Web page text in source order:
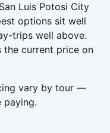
Luis Potosi City
options sit well
trips well above.
the current price on
vary by tour —
paying.